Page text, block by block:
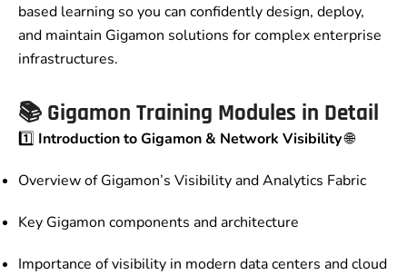
based learning so you can confidently design, deploy,
and maintain Gigamon solutions for complex enterprise
infrastructures.
📚 Gigamon Training Modules in Detail
1️⃣ Introduction to Gigamon & Network Visibility🌐
Overview of Gigamon’s Visibility and Analytics Fabric
Key Gigamon components and architecture
Importance of visibility in modern data centers and cloud